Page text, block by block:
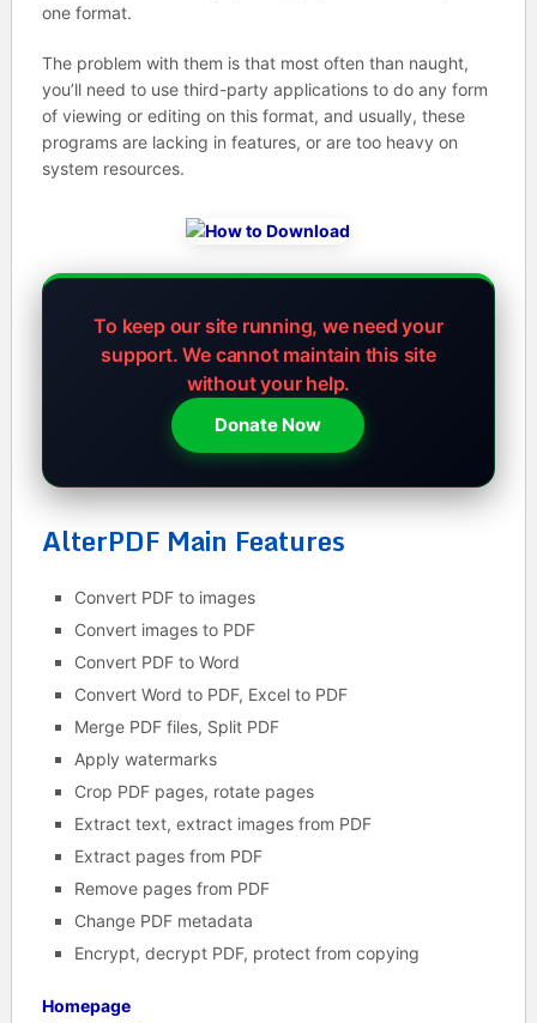
one format.
The problem with them is that most often than naught,
you’ll need to use third-party applications to do any form
of viewing or editing on this format, and usually, these
programs are lacking in features, or are too heavy on
system resources.
To keep our site running, we need your
support.We cannot maintain this site
without your help.
Donate Now
AlterPDF Main Features
Convert PDF to images
Convert images to PDF
Convert PDF to Word
Convert Word to PDF, Excel to PDF
Merge PDF files, Split PDF
Apply watermarks
Crop PDF pages, rotate pages
Extract text, extract images from PDF
Extract pages from PDF
Remove pages from PDF
Change PDF metadata
Encrypt, decrypt PDF, protect from copying
Homepage